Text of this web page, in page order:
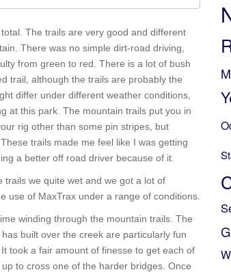
The trails are very good and different
There was no simple dirt-road driving,
from green to red. There is a lot of bush
trail, although the trails are probably the
differ under different weather conditions,
at this park. The mountain trails put you in
rig other than some pin stripes, but
trails made me feel like I was getting
a better off road driver because of it.
we quite wet and we got a lot of
use of MaxTrax under a range of conditions.
winding through the mountain trails. The
built over the creek are particularly fun
took a fair amount of finesse to get each of
to cross one of the harder bridges. Once